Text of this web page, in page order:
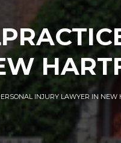
INJURY LAWYER IN NEW